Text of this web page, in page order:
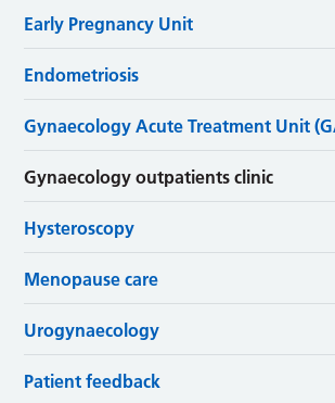
Early Pregnancy Unit
Endometriosis
Gynaecology Acute Treatment Unit
Gynaecology outpatients clinic
Hysteroscopy
Menopause care
Urogynaecology
Patient feedback